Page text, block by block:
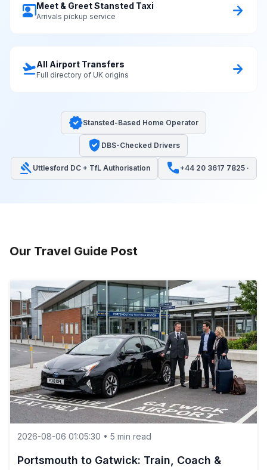
co_presentMeet & Greet Stansted Taxi
Arrivals pickup service arrow_forward
flight_takeoffAll Airport Transfers
Full directory of UK origins arrow_forward
verifiedStansted-Based Home Operator
verified_user DBS-Checked Drivers
gavel Uttlesford DC + TfL Authorisation call+44 20 3617 7825 ·
Our Travel Guide Post
2026-08-06 01:05:30 • 5 min read
Portsmouth to Gatwick: Train, Coach &